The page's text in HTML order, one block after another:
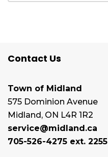
Contact Us
Town of Midland
575 Dominion Avenue
Midland, ON L4R 1R2
service@midland.ca
705-526-4275 ext. 2255